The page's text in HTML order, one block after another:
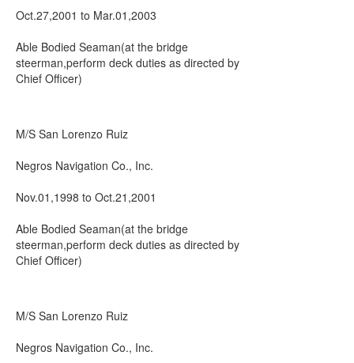
Oct.27,2001 to Mar.01,2003
Able Bodied Seaman(at the bridge
steerman,perform deck duties as directed by
Chief Officer)
M/S San Lorenzo Ruiz
Negros Navigation Co., Inc.
Nov.01,1998 to Oct.21,2001
Able Bodied Seaman(at the bridge
steerman,perform deck duties as directed by
Chief Officer)
M/S San Lorenzo Ruiz
Negros Navigation Co., Inc.